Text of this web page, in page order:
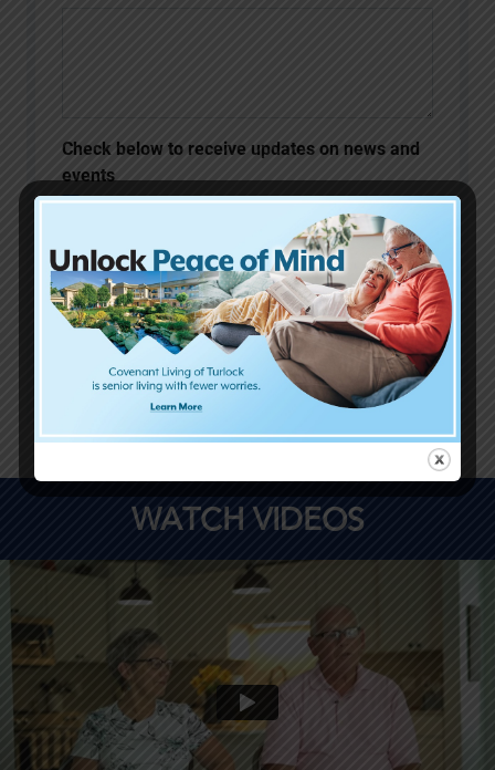
Check below to receive updates on news and
events
Please keep me informed about
upcoming events and updates at
Covenant Living of Turlock.
SUBMIT
WATCH VIDEOS